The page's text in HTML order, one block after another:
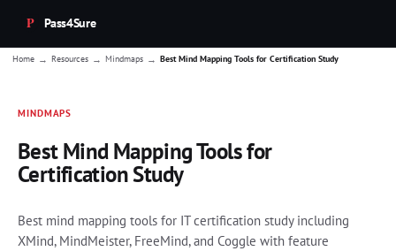
Pass4Sure
Home → Resources → Mindmaps → Best Mind Mapping Tools for Certification Study
MINDMAPS
Best Mind Mapping Tools for
Certification Study
Best mind mapping tools for IT certification study including
XMind, MindMeister, FreeMind, and Coggle with feature